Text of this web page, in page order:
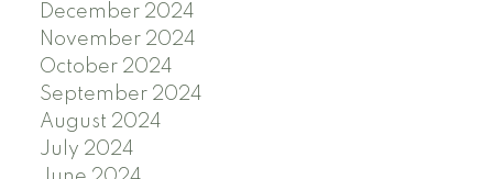
December 2024
November 2024
October 2024
September 2024
August 2024
July 2024